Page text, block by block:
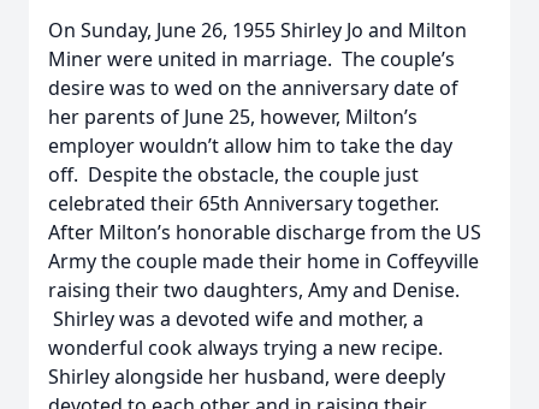
On Sunday, June 26, 1955 Shirley Jo and Milton
Miner were united in marriage. The couple’s
desire was to wed on the anniversary date of
her parents of June 25, however, Milton’s
employer wouldn’t allow him to take the day
off. Despite the obstacle, the couple just
celebrated their 65th Anniversary together.
After Milton’s honorable discharge from the US
Army the couple made their home in Coffeyville
raising their two daughters, Amy and Denise.
Shirley was a devoted wife and mother, a
wonderful cook always trying a new recipe.
Shirley alongside her husband, were deeply